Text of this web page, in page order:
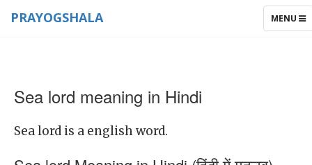
TOGGLE
MENU
PRAYOGSHALA
Sea lord meaning in Hindi
Sea lord is a english word.